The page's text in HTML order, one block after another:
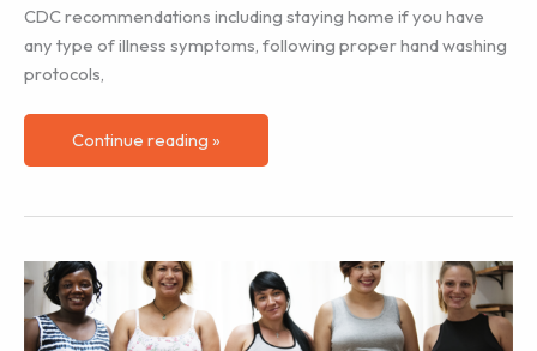
CDC recommendations including staying home if you have
any type of illness symptoms, following proper hand washing
protocols,
Supporting
Labor
19
Pandemic
Continue reading »